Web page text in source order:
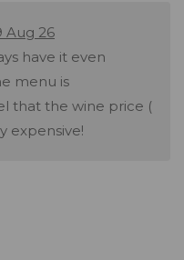
Aug 26
have it even
menu is
that the wine price (
expensive!